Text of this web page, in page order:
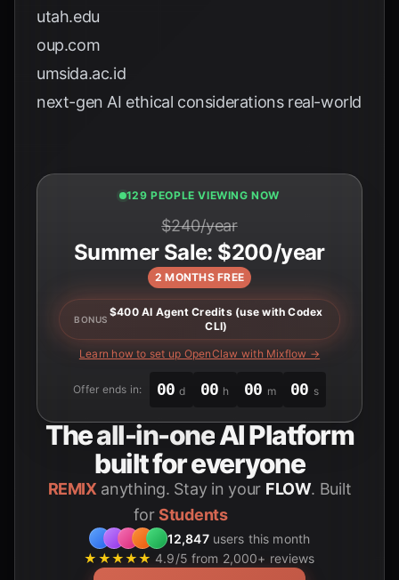
utah.edu
oup.com
umsida.ac.id
next-gen AI ethical considerations real-world
127 PEOPLE VIEWING NOW
$240/year
Summer Sale: $200/year
2 MONTHS FREE
BONUS
$400 AI Agent Credits (use with Codex
CLI)
Learn how to set up OpenClaw with Mixflow →
Offer ends in: 00 d 00 h 00 m 00 s
Theall-in-oneAI Platform
built for everyone
REMIX anything. Stay in your FLOW. Built
for
12,847users this month
★★★★★ 4.9/5 from 2,000+ reviews